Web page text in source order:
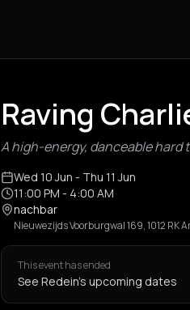
Raving
A high-energy, danceable hard
Wed 10 Jun - Thu 11 Jun
11:00 PM - 4:00 AM
nachbar
Nieuwezijds Voorburgwal 169, 1012 RK
This event has ended
See Redein's upcoming dates